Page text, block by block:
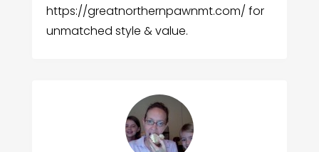
https://greatnorthernpawnmt.com/ for
unmatched style & value.